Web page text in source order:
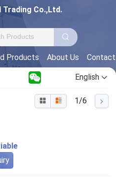
Trading Co.,Ltd.
Products About Us
English
1/6